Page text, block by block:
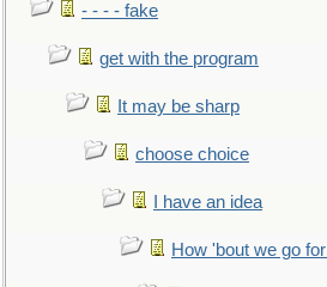
- - - - fake
get with the program
It may be sharp
choose choice
I have an idea
How 'bout we go